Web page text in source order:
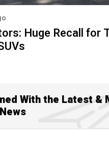
Huge Recall for
With the Latest &